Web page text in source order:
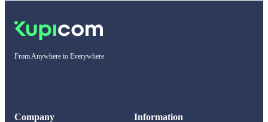
From Anywhere to Everywhere
Company Information